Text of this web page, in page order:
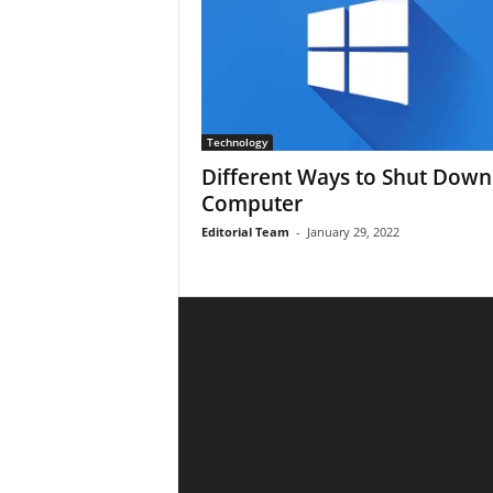
Technology
Different Ways to Shut Down
Computer
Editorial Team - January 29, 2022